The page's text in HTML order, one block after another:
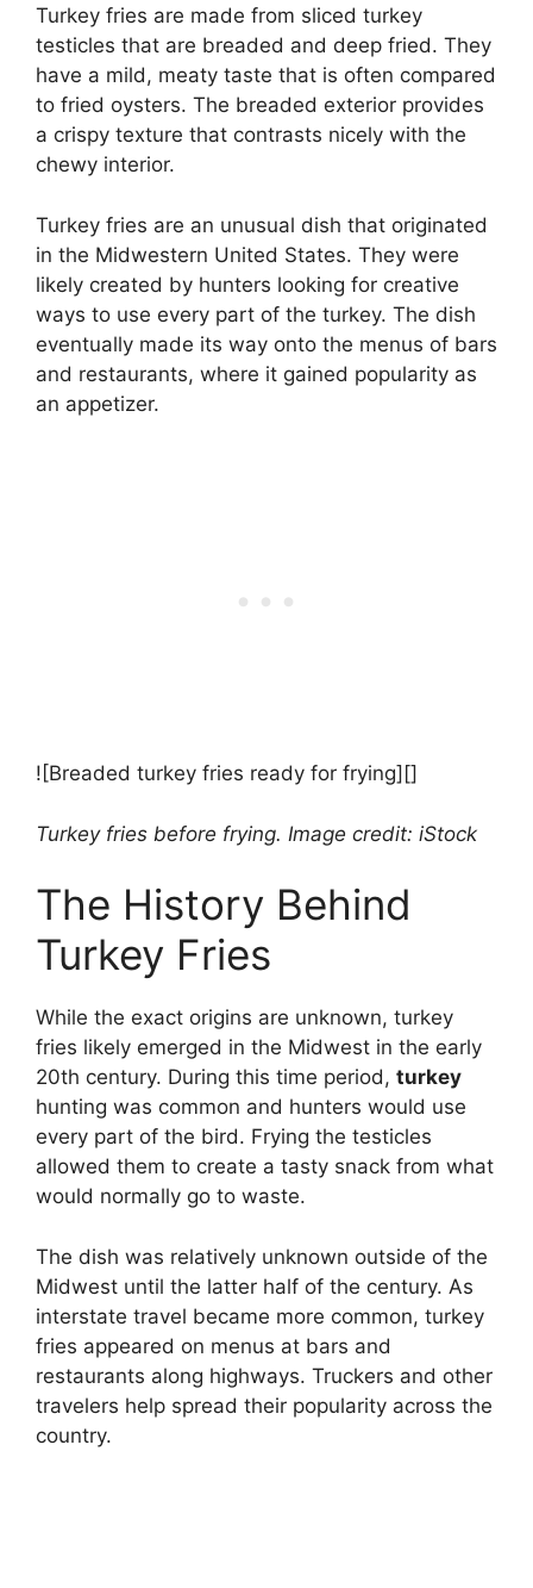
Turkey fries are made from sliced turkey
testicles that are breaded and deep fried. They
have a mild, meaty taste that is often compared
to fried oysters. The breaded exterior provides
a crispy texture that contrasts nicely with the
chewy interior.
Turkey fries are an unusual dish that originated
in the Midwestern United States. They were
likely created by hunters looking for creative
ways to use every part of the turkey. The dish
eventually made its way onto the menus of bars
and restaurants, where it gained popularity as
an appetizer.
![Breaded turkey fries ready for frying][]
Turkey fries before frying. Image credit: iStock
The History Behind
Turkey Fries
While the exact origins are unknown, turkey
fries likely emerged in the Midwest in the early
20th century. During this time period, turkey
hunting was common and hunters would use
every part of the bird. Frying the testicles
allowed them to create a tasty snack from what
would normally go to waste.
The dish was relatively unknown outside of the
Midwest until the latter half of the century. As
interstate travel became more common, turkey
fries appeared on menus at bars and
restaurants along highways. Truckers and other
travelers help spread their popularity across the
country.